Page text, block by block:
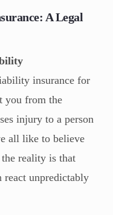
A Legal
insurance for
you from the
injury to a person
all like to believe
reality is that
react unpredictably